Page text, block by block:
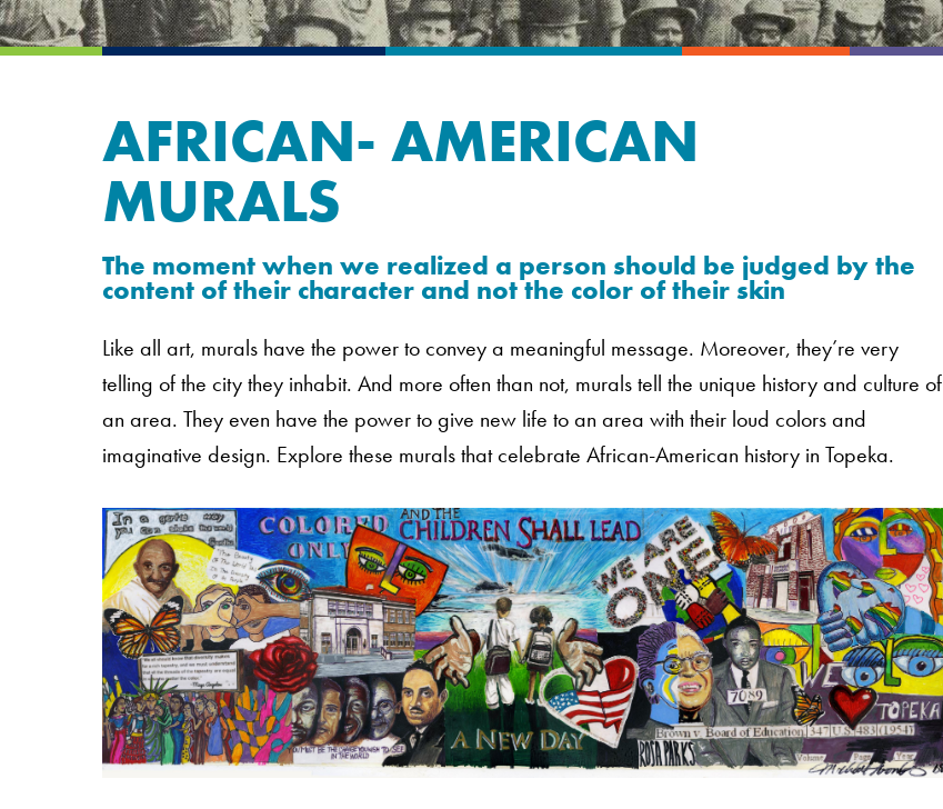
AFRICAN- AMERICAN
MURALS
The moment when we realized a person should be judged by the
content of their character and not the color of their skin
Like all art, murals have the power to convey a meaningful message. Moreover, they’re very
telling of the city they inhabit. And more often than not, murals tell the unique history and culture of
an area. They even have the power to give new life to an area with their loud colors and
imaginative design. Explore these murals that celebrate African-American history in Topeka.